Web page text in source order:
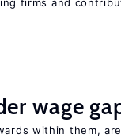
wage
within them,